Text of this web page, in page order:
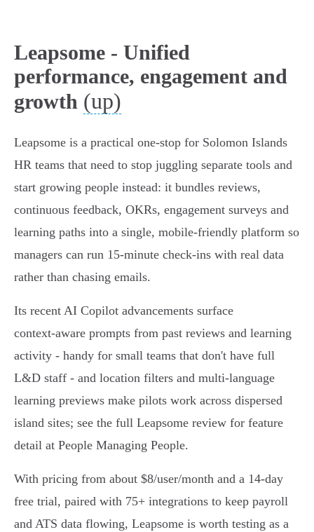
Leapsome - Unified
performance, engagement and
growth (up)
Leapsome is a practical one‑stop for Solomon Islands
HR teams that need to stop juggling separate tools and
start growing people instead: it bundles reviews,
continuous feedback, OKRs, engagement surveys and
learning paths into a single, mobile‑friendly platform so
managers can run 15‑minute check‑ins with real data
rather than chasing emails.
Its recent AI Copilot advancements surface
context‑aware prompts from past reviews and learning
activity - handy for small teams that don't have full
L&D staff - and location filters and multi‑language
learning previews make pilots work across dispersed
island sites; see the full Leapsome review for feature
detail at People Managing People.
With pricing from about $8/user/month and a 14‑day
free trial, paired with 75+ integrations to keep payroll
and ATS data flowing, Leapsome is worth testing as a